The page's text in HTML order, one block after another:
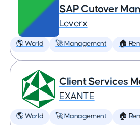
SAP Cutover
Leverx
🌎 World 🚀 Management 🏠
Client Services
EXANTE
🌎 World 🚀 Management 🏠